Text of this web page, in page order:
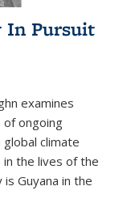
In Pursuit
examines
of ongoing
climate
the lives of the
Guyana in the